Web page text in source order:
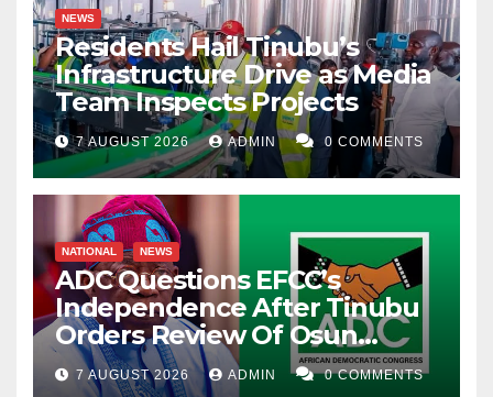
NEWS
Residents Hail Tinubu’s
Infrastructure Drive as Media
Team Inspects Projects
7 AUGUST 2026 ADMIN 0 COMMENTS
NATIONAL NEWS
ADC Questions EFCC’s
Independence After Tinubu
Orders Review Of Osun
Account Freeze
7 AUGUST 2026 ADMIN 0 COMMENTS